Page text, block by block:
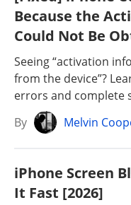
Because the
Could Not Be
Seeing “activation
from the device”?
errors and complete
By
Melvin
iPhone Screen
It Fast [2026]